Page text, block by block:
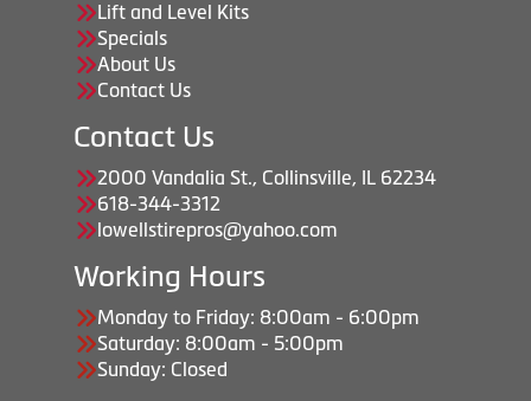
Lift and Level Kits
Specials
About Us
Contact Us
Contact Us
2000 Vandalia St., Collinsville, IL 62234
618-344-3312
lowellstirepros@yahoo.com
Working Hours
Monday to Friday: 8:00am - 6:00pm
Saturday: 8:00am - 5:00pm
Sunday: Closed